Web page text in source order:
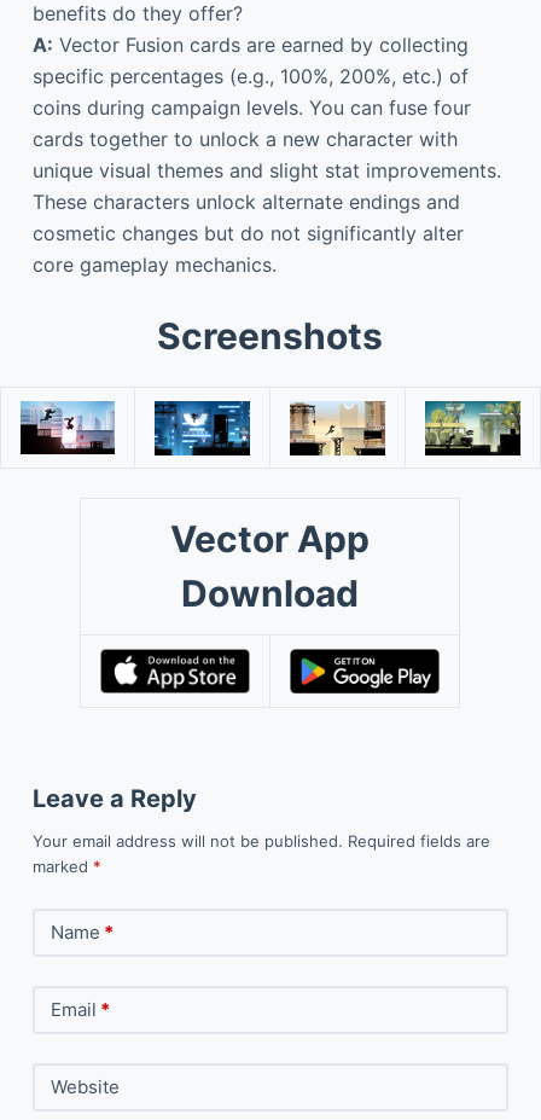
benefits do they offer?
A: Vector Fusion cards are earned by collecting
specific percentages (e.g., 100%, 200%, etc.) of
coins during campaign levels. You can fuse four
cards together to unlock a new character with
unique visual themes and slight stat improvements.
These characters unlock alternate endings and
cosmetic changes but do not significantly alter
core gameplay mechanics.
Screenshots
Vector App
Download
Leave a Reply
Your email address will not be published. Required fields are
marked *
Name *
Email *
Website